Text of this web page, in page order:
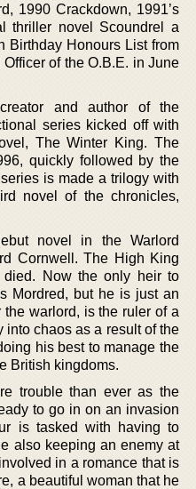
1990 Crackdown, 1991’s
thriller novel Scoundrel a
Birthday Honours List from
of the O.B.E. in June
and author of the
series kicked off with
The Winter King. The
quickly followed by the
is made a trilogy with
novel of the chronicles,
novel in the Warlord
Cornwell. The High King
Now the only heir to
Mordred, but he is just an
warlord, is the ruler of a
into chaos as a result of the
his best to manage the
British kingdoms.
trouble than ever as the
to go in on an invasion
is tasked with having to
also keeping an enemy at
in a romance that is
a beautiful woman that he